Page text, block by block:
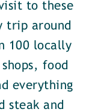
to these
trip around
100 locally
food
everything
steak and